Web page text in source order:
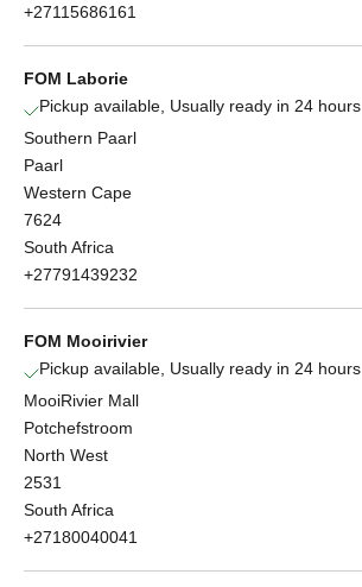
+27115686161
FOM Laborie
Pickup available, Usually ready in 24 hours
Southern Paarl
Paarl
Western Cape
7624
South Africa
+27791439232
FOM Mooirivier
Pickup available, Usually ready in 24 hours
MooiRivier Mall
Potchefstroom
North West
2531
South Africa
+27180040041